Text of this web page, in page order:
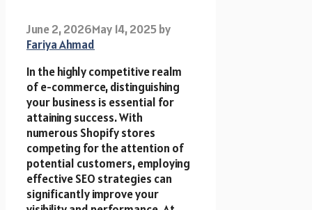
June 2, 2026May 14, 2025by
Fariya Ahmad
In the highly competitive realm
of e-commerce, distinguishing
your business is essential for
attaining success. With
numerous Shopify stores
competing for the attention of
potential customers, employing
effective SEO strategies can
significantly improve your